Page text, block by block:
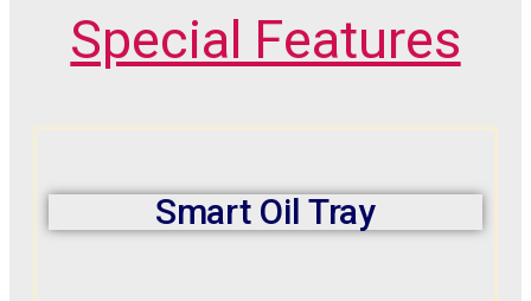
Special Features
Smart Oil Tray